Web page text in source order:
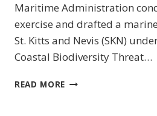
Maritime Administration
exercise and drafted a
St. Kitts and Nevis (SKN)
Coastal Biodiversity Threat…
READ MORE ST.